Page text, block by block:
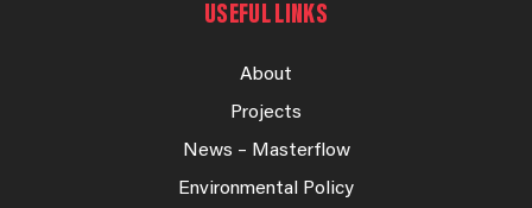
USEFUL LINKS
About
Projects
News – Masterflow
Environmental Policy